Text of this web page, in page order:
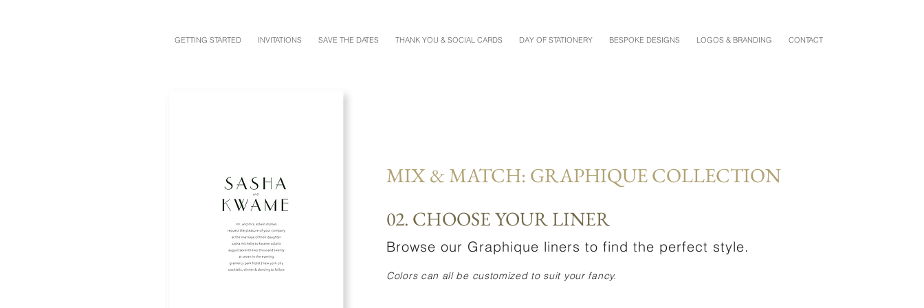
GETTING STARTED INVITATIONS SAVE THE DATES THANK YOU & SOCIAL CARDS DAY OF STATIONERY BESPOKE DESIGNS LOGOS & BRANDING CONTACT
MIX & MATCH: GRAPHIQUE COLLECTION
02. CHOOSE YOUR LINER
Browse our Graphique liners to find the perfect style.
Colors can all be customized to suit your fancy.